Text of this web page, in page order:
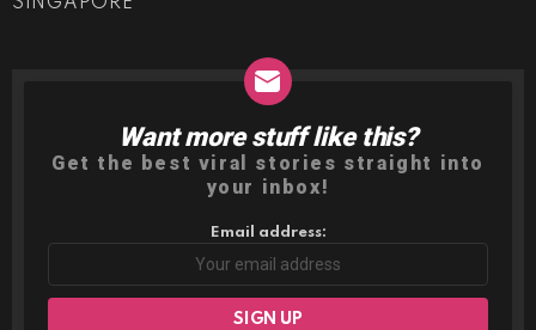
NEWSLETTER
Want more stuff like this?
Get the best viral stories straight into
your inbox!
Email address: